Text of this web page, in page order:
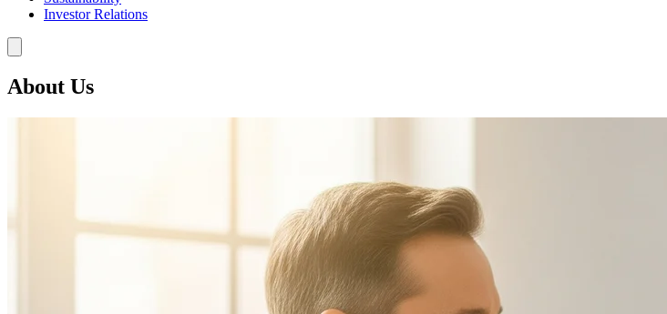
Investor Relations
About Us